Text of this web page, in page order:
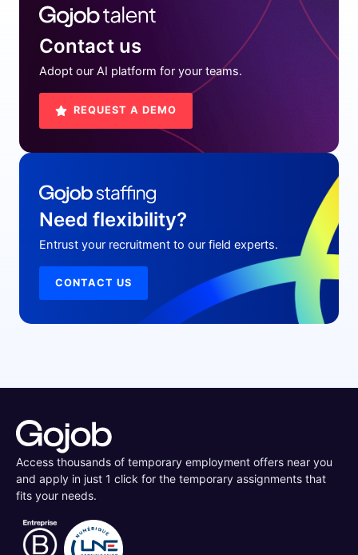
Contact us
Adopt our AI platform for your teams.
REQUEST A DEMO
Need flexibility?
Entrust your recruitment to our field experts.
CONTACT US
Access thousands of temporary employment offers near you
and apply in just 1 click for the temporary assignments that
fits your needs.